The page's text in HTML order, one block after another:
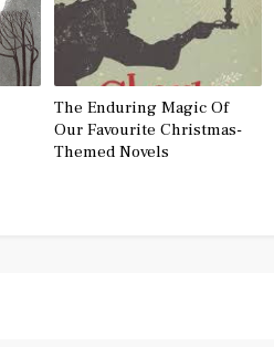
The Enduring Magic Of
Our Favourite Christmas-
Themed Novels